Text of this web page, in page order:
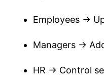
Employees →
Managers →
HR → Control